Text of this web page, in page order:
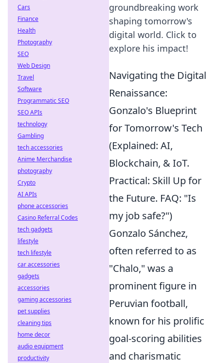
groundbreaking work
shaping tomorrow's
digital world. Click to
explore his impact!
Navigating the Digital
Renaissance:
Gonzalo's Blueprint
for Tomorrow's Tech
(Explained: AI,
Blockchain, & IoT.
Practical: Skill Up for
the Future. FAQ: "Is
my job safe?")
Gonzalo Sánchez,
often referred to as
"Chalo," was a
prominent figure in
Peruvian football,
known for his prolific
goal-scoring abilities
and charismatic
Cars
Finance
Health
Photography
SEO
Web Design
Travel
Software
Programmatic SEO
SEO APIs
technology
Gambling
tech accessories
Anime Merchandise
photography
Crypto
AI APIs
phone accessories
Casino Referral Codes
tech gadgets
lifestyle
tech lifestyle
car accessories
gadgets
accessories
gaming accessories
pet supplies
cleaning tips
home decor
audio equipment
productivity